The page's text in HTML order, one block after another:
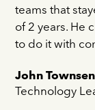
teams that
of 2 years. He
to do it with
John
Technology